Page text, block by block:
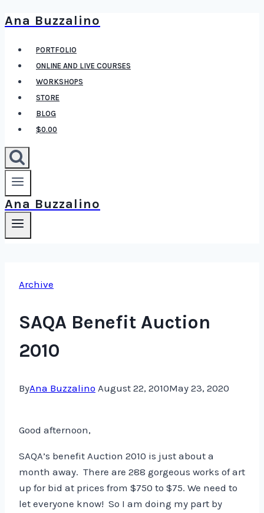
Skip
content
Ana Buzzalino
PORTFOLIO
ONLINE AND LIVE COURSES
WORKSHOPS
STORE
BLOG
$0.00
Ana Buzzalino
Archive
SAQA Benefit Auction
2010
ByAna Buzzalino August 22, 2010May 23, 2020
Good afternoon,
SAQA’s benefit Auction 2010 is just about a
month away. There are 288 gorgeous works of art
up for bid at prices from $750 to $75. We need to
let everyone know! So I am doing my part by